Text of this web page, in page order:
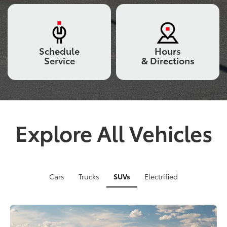
vehicle
crossing
a
bridge,
and
a
truck
tackling
rugged
terrain
suspension
Schedule
Service
Hours
& Directions
Explore All Vehicles
Cars Trucks SUVs Electrified